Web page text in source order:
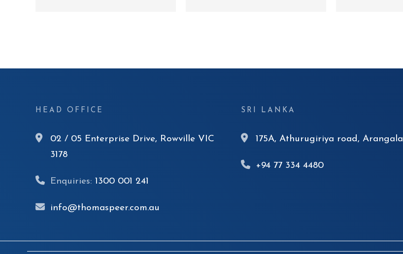
HEAD OFFICE
02 / 05 Enterprise Drive, Rowville VIC
3178
Enquiries: 1300 001 241
info@thomaspeer.com.au
SRI LANKA
175A, Athurugiriya road, Arangala
+94 77 334 4480